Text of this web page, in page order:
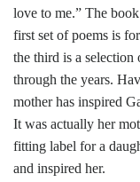
love to me.” The
first set of poems is
the third is a selection
through the years.
mother has inspired
It was actually her
fitting label for a
and inspired her.